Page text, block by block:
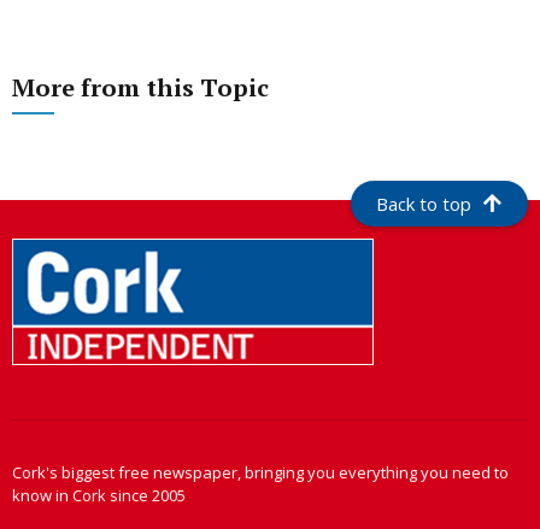
More from this Topic
Back to top
Cork's biggest free newspaper, bringing you everything you need to
know in Cork since 2005